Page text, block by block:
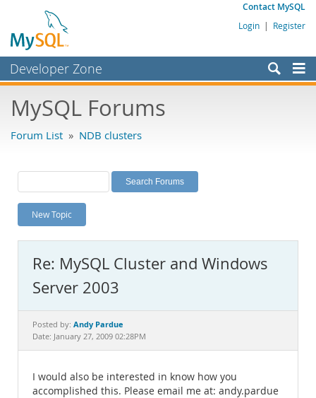
Contact MySQL
Login | Register
Developer Zone
Bugs
Labs
Planet MySQL
News and Events
MySQL.com
Downloads
Documentation
MySQL Forums
Forum List » NDB clusters
New Topic
Re: MySQL Cluster and Windows
Server 2003
Posted by: Andy Pardue
Date: January 27, 2009 02:28PM
I would also be interested in know how you
accomplished this. Please email me at: andy.pardue